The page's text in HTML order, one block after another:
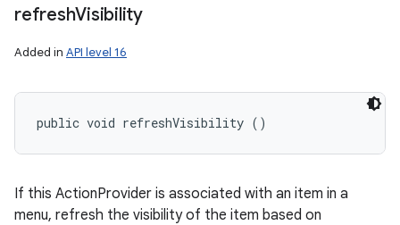
refreshVisibility
Added in API level 16
public void refreshVisibility ()
If this ActionProvider is associated with an item in a
menu, refresh the visibility of the item based on